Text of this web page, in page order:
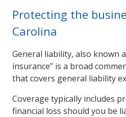
Protecting the
Carolina
General liability, also known
insurance” is a broad
that covers general liability
Coverage typically includes
financial loss should you be